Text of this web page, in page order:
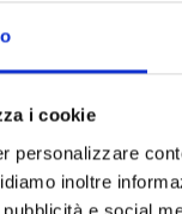
i cookie
personalizzare
inoltre